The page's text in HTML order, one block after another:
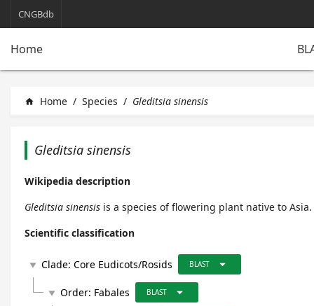
CNGBdb
Home
home Home / Species / Gleditsia sinensis
Gleditsia sinensis
Wikipedia description
Gleditsia sinensis is a species of flowering plant native to Asia.
Scientific classification
play_arrow Clade: Core Eudicots/Rosids BLAST arrow_drop_down
play_arrow Order: Fabales BLAST arrow_drop_down